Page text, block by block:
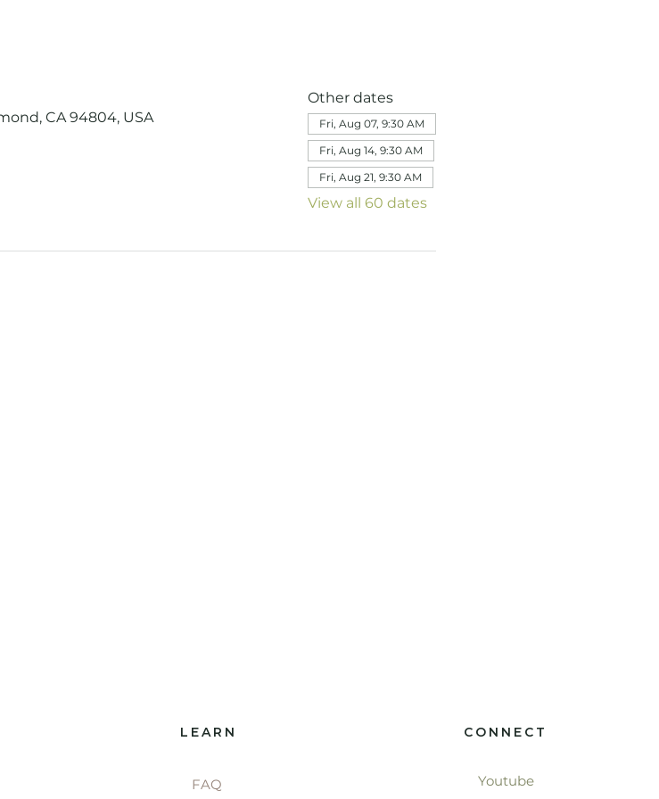
CA 94804, USA
Other dates
Fri, Aug 07, 9:30 AM
Fri, Aug 14, 9:30 AM
Fri, Aug 21, 9:30 AM
View all 60 dates
LEARN
FAQ
CONNECT
Youtube